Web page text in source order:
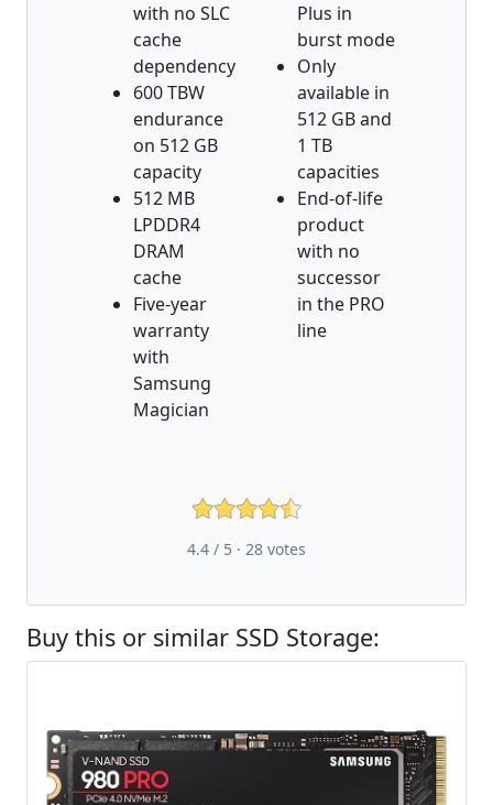
with no SLC
cache
dependency
600 TBW
endurance
on 512 GB
capacity
512 MB
LPDDR4
DRAM
cache
Five-year
warranty
with
Samsung
Magician
Plus in
burst mode
Only
available in
512 GB and
1 TB
capacities
End-of-life
product
with no
successor
in the PRO
line
4.4 / 5 · 28 votes
Buy this or similar SSD Storage: